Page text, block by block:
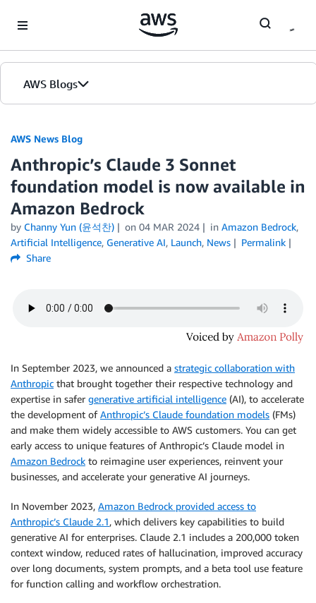
AWS Blogs
AWS News Blog
Anthropic’s Claude 3 Sonnet
foundation model is now available in
Amazon Bedrock
by Channy Yun (윤석찬) on 04 MAR 2024 in Amazon Bedrock,
Artificial Intelligence, Generative AI, Launch, News
Permalink
Share
In September 2023, we announced a strategic collaboration with
Anthropic that brought together their respective technology and
expertise in safer generative artificial intelligence (AI), to accelerate
the development ofAnthropic’s Claude foundation models (FMs)
and make them widely accessible to AWS customers. You can get
early access to unique features of Anthropic’s Claude model in
Amazon Bedrock to reimagine user experiences, reinvent your
businesses, and accelerate your generative AI journeys.
In November 2023, Amazon Bedrock provided access to
Anthropic’s Claude 2.1, which delivers key capabilities to build
generative AI for enterprises. Claude 2.1 includes a 200,000 token
context window, reduced rates of hallucination, improved accuracy
over long documents, system prompts, and a beta tool use feature
for function calling and workflow orchestration.